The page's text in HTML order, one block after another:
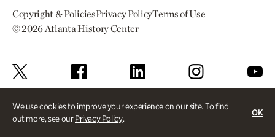
We use cookies to improve your experience on our site. To find
out more, see ourPrivacy Policy.
OK
Copyright & PoliciesPrivacy PolicyTerms of Use
© 2026Atlanta History Center